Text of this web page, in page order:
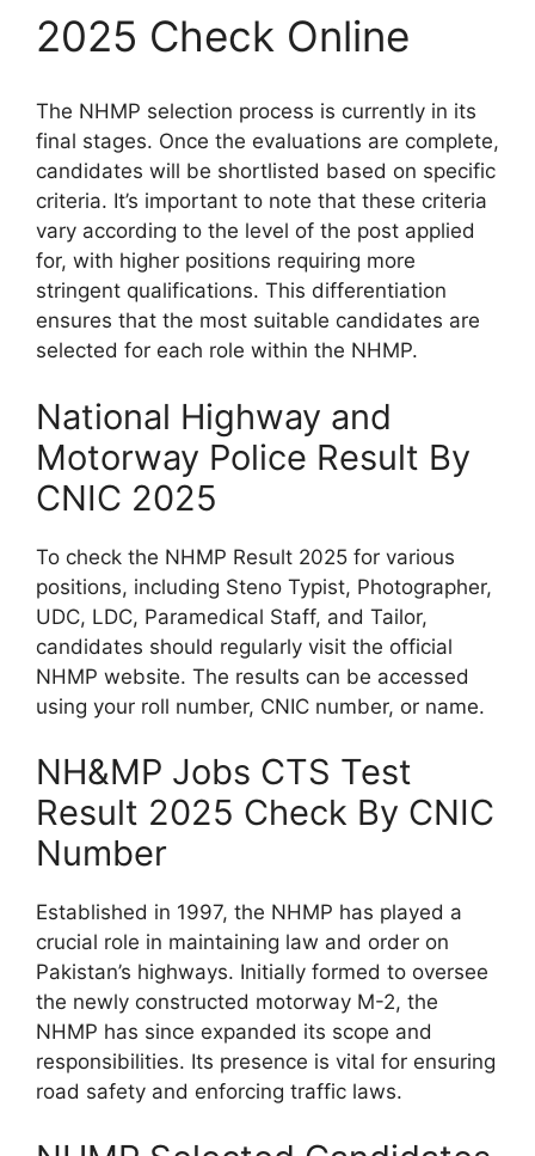
2025 Check Online
The NHMP selection process is currently in its
final stages. Once the evaluations are complete,
candidates will be shortlisted based on specific
criteria. It’s important to note that these criteria
vary according to the level of the post applied
for, with higher positions requiring more
stringent qualifications. This differentiation
ensures that the most suitable candidates are
selected for each role within the NHMP.
National Highway and
Motorway Police Result By
CNIC 2025
To check the NHMP Result 2025 for various
positions, including Steno Typist, Photographer,
UDC, LDC, Paramedical Staff, and Tailor,
candidates should regularly visit the official
NHMP website. The results can be accessed
using your roll number, CNIC number, or name.
NH&MP Jobs CTS Test
Result 2025 Check By CNIC
Number
Established in 1997, the NHMP has played a
crucial role in maintaining law and order on
Pakistan’s highways. Initially formed to oversee
the newly constructed motorway M-2, the
NHMP has since expanded its scope and
responsibilities. Its presence is vital for ensuring
road safety and enforcing traffic laws.